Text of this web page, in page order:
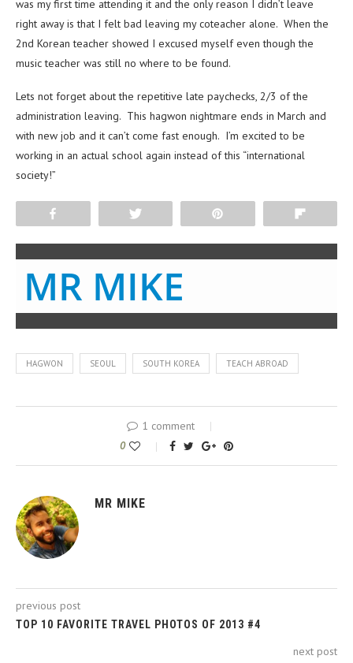
was my first time attending it and the only reason I didn’t leave
right away is that I felt bad leaving my coteacher alone. When the
2nd Korean teacher showed I excused myself even though the
music teacher was still no where to be found.
Lets not forget about the repetitive late paychecks, 2/3 of the
administration leaving. This hagwon nightmare ends in March and
with new job and it can’t come fast enough. I’m excited to be
working in an actual school again instead of this “international
society!”
MR MIKE
HAGWON SEOUL SOUTH KOREA TEACH ABROAD
1 comment
0
MR MIKE
previous post
TOP 10 FAVORITE TRAVEL PHOTOS OF 2013 #4
next post